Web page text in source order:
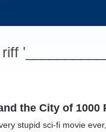
the City of 1000
stupid sci-fi movie